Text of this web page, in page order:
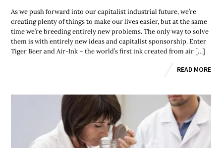
As we push forward into our capitalist industrial future, we’re
creating plenty of things to make our lives easier, but at the same
time we’re breeding entirely new problems. The only way to solve
them is with entirely new ideas and capitalist sponsorship. Enter
Tiger Beer and Air-Ink – the world’s first ink created from air […]
READ MORE